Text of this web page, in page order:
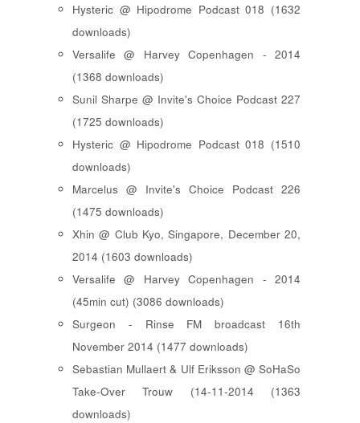
Hysteric @ Hipodrome Podcast 018 (1632
downloads)
Versalife @ Harvey Copenhagen - 2014
(1368 downloads)
Sunil Sharpe @ Invite's Choice Podcast 227
(1725 downloads)
Hysteric @ Hipodrome Podcast 018 (1510
downloads)
Marcelus @ Invite's Choice Podcast 226
(1475 downloads)
Xhin @ Club Kyo, Singapore, December 20,
2014 (1603 downloads)
Versalife @ Harvey Copenhagen - 2014
(45min cut) (3086 downloads)
Surgeon - Rinse FM broadcast 16th
November 2014 (1477 downloads)
Sebastian Mullaert & Ulf Eriksson @ SoHaSo
Take-Over Trouw (14-11-2014 (1363
downloads)